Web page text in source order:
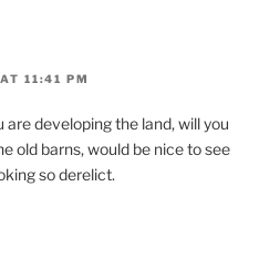
11:41 PM
are developing the land, will you
old barns, would be nice to see
so derelict.